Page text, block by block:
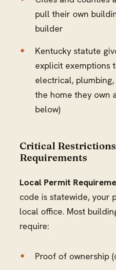
pull their own
builder
Kentucky statute
explicit exemptions
electrical,
the home they own
below)
Critical
Requirements
Local Permit
code is statewide, your
local office. Most
require:
Proof of ownership